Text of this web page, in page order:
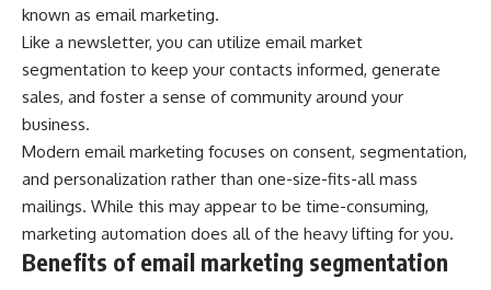
known as email marketing.
Like a newsletter, you can utilize emailmarket
segmentation to keep your contacts informed, generate
sales, and foster a sense of community around your
business.
Modern email marketing focuses on consent, segmentation,
and personalization rather than one-size-fits-all mass
mailings. While this may appear to be time-consuming,
marketing automation does all of the heavy lifting for you.
Benefits of email marketing segmentation